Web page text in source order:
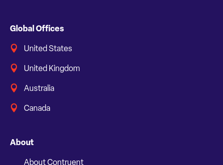
Global Offices
United States
United Kingdom
Australia
Canada
About
About Contruent